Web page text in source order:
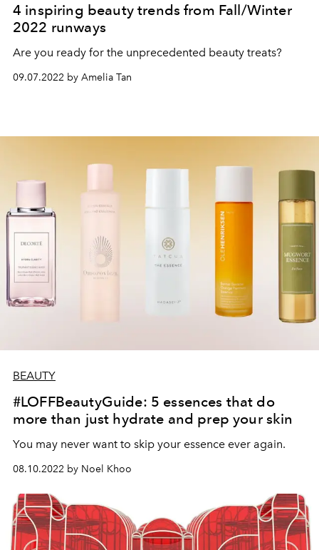
4 inspiring beauty trends from Fall/Winter
2022 runways
Are you ready for the unprecedented beauty treats?
09.07.2022 by Amelia Tan
BEAUTY
#LOFFBeautyGuide: 5 essences that do
more than just hydrate and prep your skin
You may never want to skip your essence ever again.
08.10.2022 by Noel Khoo